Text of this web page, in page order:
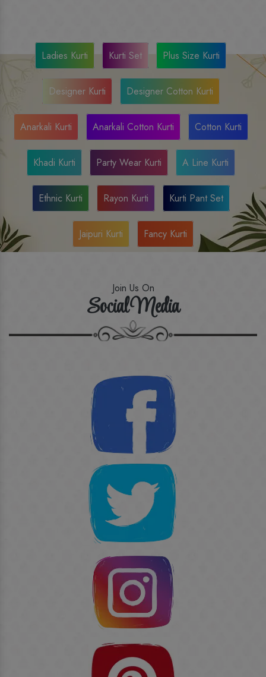
Ladies Kurti Kurti Set Plus Size Kurti
Designer Kurti Designer Cotton Kurti
Anarkali Kurti Anarkali Cotton Kurti Cotton Kurti
Khadi Kurti Party Wear Kurti A Line Kurti
Ethnic Kurti Rayon Kurti Kurti Pant Set
Jaipuri Kurti Fancy Kurti
Join Us On
Social Media